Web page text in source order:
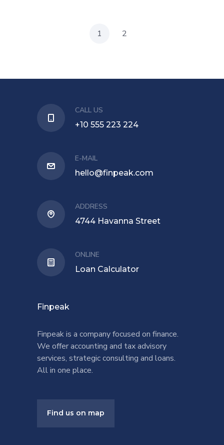
1 2
CALL US
+10 555 223 224
E-MAIL
hello@finpeak.com
ADDRESS
4744 Havanna Street
ONLINE
Loan Calculator
Finpeak
Finpeak is a company focused on finance.
We offer accounting and tax advisory
services, strategic consulting and loans.
All in one place.
Find us on map